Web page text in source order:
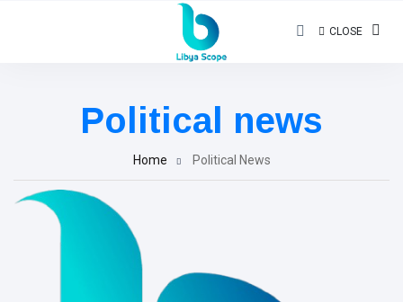
CLOSE
Political news
Home Political News